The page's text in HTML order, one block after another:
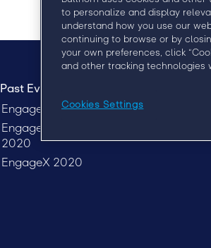
Past Events
Engage London 2019
Engage Sydney
2020
EngageX 2020
EngageX
to personalize and display
understand how you use our
continuing to browse or by
your own preferences, click
and other tracking technologies
Cookies Settings